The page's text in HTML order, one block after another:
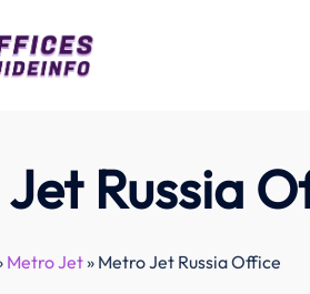
Russia
Metro Jet» Metro Jet Russia Office